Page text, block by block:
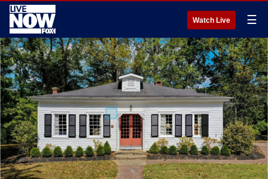
Watch Live ☰